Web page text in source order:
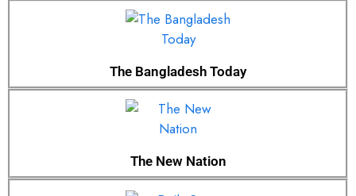
The Bangladesh Today
The New Nation